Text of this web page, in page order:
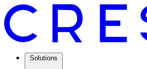
Solutions